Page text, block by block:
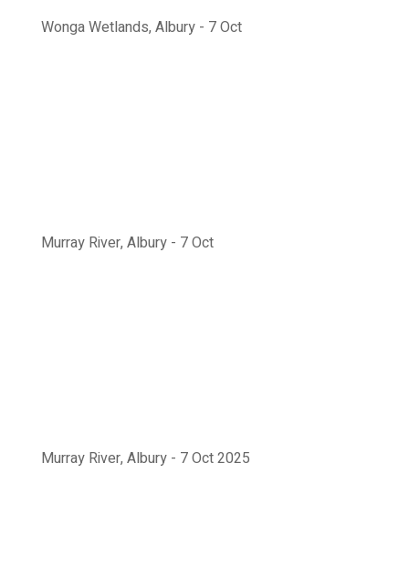
Wonga Wetlands, Albury - 7 Oct
Murray River, Albury - 7 Oct
Murray River, Albury - 7 Oct 2025